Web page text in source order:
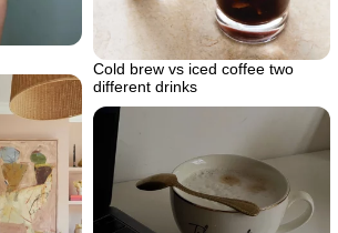
Cold brew vs iced coffee two
different drinks